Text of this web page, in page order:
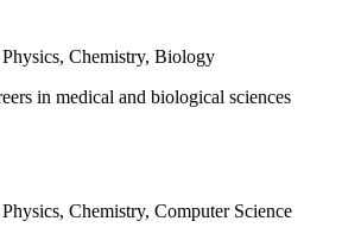
Chemistry, Biology
in medical and biological sciences
Chemistry, Computer Science